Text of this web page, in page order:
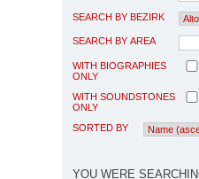
SEARCH BY BEZIRK
SEARCH BY AREA
WITH BIOGRAPHIES
ONLY
WITH SOUNDSTONES
ONLY
SORTED BY
YOU WERE